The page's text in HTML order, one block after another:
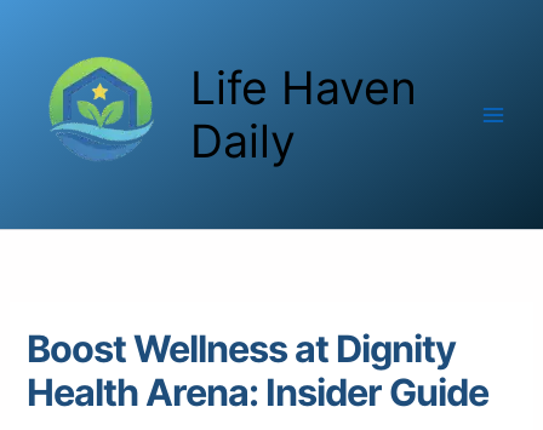
content
Life Haven
Daily
Boost Wellness at Dignity
Health Arena: Insider Guide